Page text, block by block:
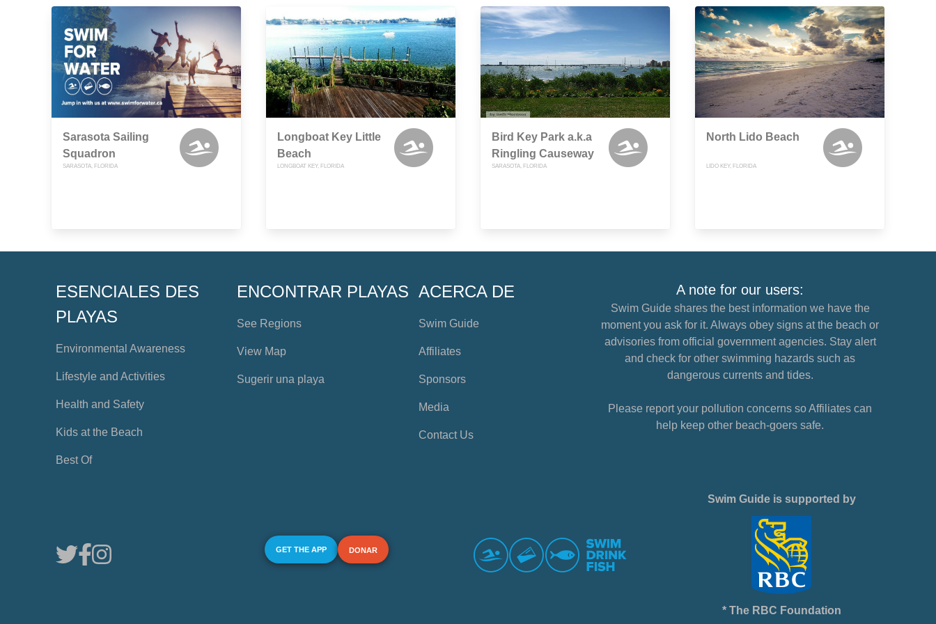
Sarasota Sailing
Squadron
SARASOTA, FLORIDA
Longboat Key Little
Beach
LONGBOAT KEY, FLORIDA
Bird Key Park a.k.a
Ringling Causeway
SARASOTA, FLORIDA
North Lido Beach
LIDO KEY, FLORIDA
ESENCIALES DES
PLAYAS
Environmental Awareness
Lifestyle and Activities
Health and Safety
Kids at the Beach
Best Of
ENCONTRAR PLAYAS
See Regions
View Map
Sugerir una playa
ACERCA DE
Swim Guide
Affiliates
Sponsors
Media
Contact Us
A note for our users:
Swim Guide shares the best information we have the
moment you ask for it. Always obey signs at the beach or
advisories from official government agencies. Stay alert
and check for other swimming hazards such as
dangerous currents and tides.
Please report your pollution concerns so Affiliates can
help keep other beach-goers safe.
GET THE APP DONAR
Swim Guide is supported by
* The RBC Foundation